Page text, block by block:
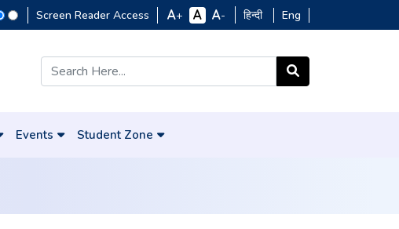
Screen Reader Access + - हिन्दी Eng
Events Student Zone